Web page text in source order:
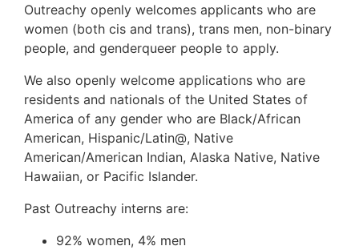
Outreachy openly welcomes applicants who are
women (both cis and trans), trans men, non-binary
people, and genderqueer people to apply.
We also openly welcome applications who are
residents and nationals of the United States of
America of any gender who are Black/African
American, Hispanic/Latin@, Native
American/American Indian, Alaska Native, Native
Hawaiian, or Pacific Islander.
Past Outreachy interns are:
92% women, 4% men